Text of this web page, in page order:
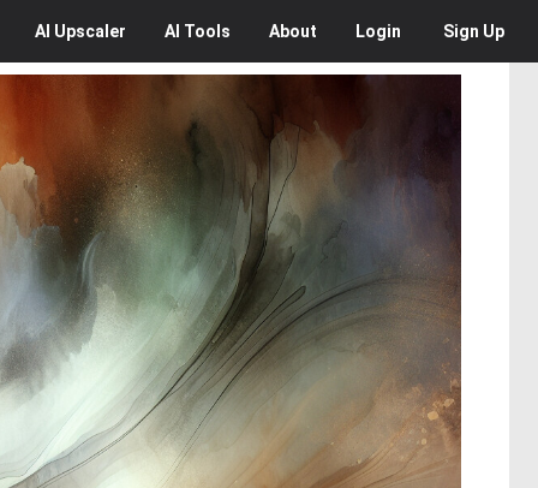
AI Upscaler AI Tools About Login Sign Up